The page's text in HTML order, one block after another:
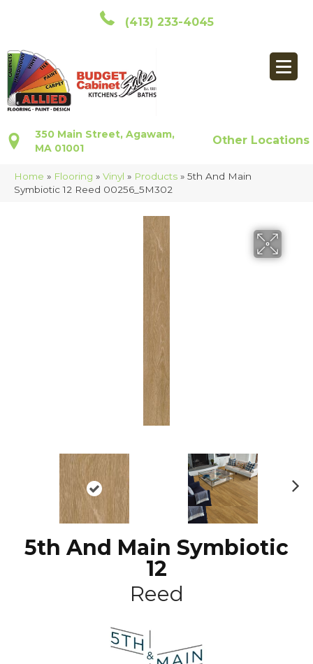
(413) 233-4045
350 Main Street, Agawam,
MA 01001
Other Locations
Home » Flooring » Vinyl » Products » 5th And Main
Symbiotic 12 Reed 00256_5M302
5th And Main Symbiotic
12
Reed